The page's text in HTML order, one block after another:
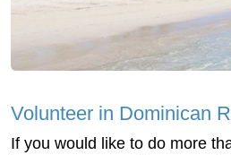
Volunteer in Dominican
If you would like to do more